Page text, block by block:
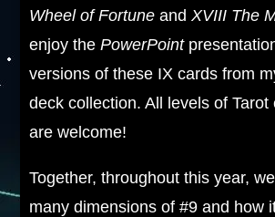
Wheel of Fortune andXVIII The
enjoy thePowerPoint
versions of these IX cards from
deck collection. All levels of Tarot
are welcome!
Together, throughout this year,
many dimensions of #9 and how